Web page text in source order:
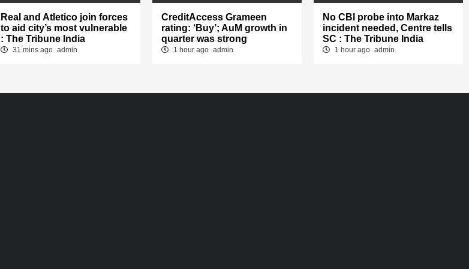
Real and Atletico join forces
to aid city’s most vulnerable
: The Tribune India
31 mins ago admin
CreditAccess Grameen
rating: ‘Buy’; AuM growth in
quarter was strong
1 hour ago admin
No CBI probe into Markaz
incident needed, Centre tells
SC : The Tribune India
1 hour ago admin